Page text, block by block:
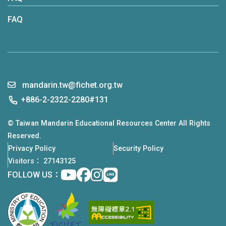
remarks from Chairperson Wu, Ambassador
Asian and Pacific Affairs at the U.S. Department
between Taiwan and U.S. representatives,
sparking new partnerships and reinforcing
learning Mandarin.
FAQ
mandarin.tw@fichet.org.tw
+886-2-2322-2280#131
© Taiwan Mandarin Educational Resources Center All Rights
Reserved.
Privacy Policy
Security Policy
Visitors： 27143125
FOLLOW US： Youtubefacebook
instagram
Line